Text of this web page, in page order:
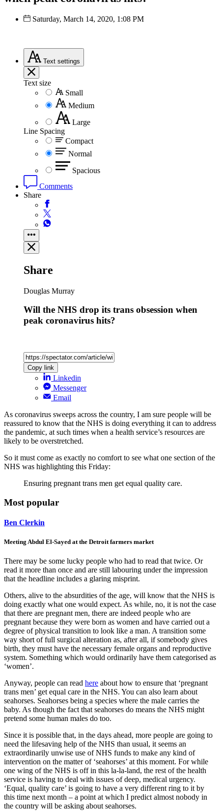
Saturday, March 14, 2020, 1:08 PM
Text settings
Text size
Small
Medium
Large
Line Spacing
Compact
Normal
Spacious
Comments
Share
Share
Douglas Murray
Will the NHS drop its trans obsession when
peak coronavirus hits?
Copy link
Linkedin
Messenger
Email
As coronavirus sweeps across the country, I am sure people will be
reassured to know that the NHS is doing everything it can to address
the pandemic, at such times when a health service’s resources are
likely to be overstretched.
So it must come as exactly no comfort to see what one section of the
NHS was highlighting this Friday:
Ensuring pregnant trans men get equal quality care.
Most popular
Ben Clerkin
Meeting Abdul El-Sayed at the Detroit farmers market
There may be some lucky people who had to read that twice. Or
read it more than once and are still labouring under the impression
that the headline includes a glaring misprint.
Others, alive to the absurdities of the age, will know that the NHS is
doing exactly what one would expect. As while, no, it is not the case
that there are pregnant men, there are indeed people who are
pregnant because they were born as women and have carried out a
degree of physical transition to look like a man. A transition some
way short of full surgical alteration as, after all, if somebody gives
birth, they must have the necessary female organs and reproductive
system. Something which would ordinarily have them categorised as
‘women’.
Anyway, people can read here about how to ensure that ‘pregnant
trans men’ get equal care in the NHS. You can also learn about
seahorses. Seahorses being a species where the male carries the
baby. As though the fact that seahorses do means the NHS might
pretend some human males do too.
Since it is possible that, in the days ahead, more people are going to
need the lifesaving help of the NHS than usual, it seems an
extraordinarily unwise use of NHS funds to make any kind of
intervention on the matter of ‘seahorses’ at this moment. For while
one wing of the NHS is off in this la-la-land, the rest of the health
service is having to deal with issues of deep, medical urgency.
‘Equal, quality care’ is going to have a very different ring to it by
this time next month – a point at which I predict almost nobody in
the country will be asking about seahorses.